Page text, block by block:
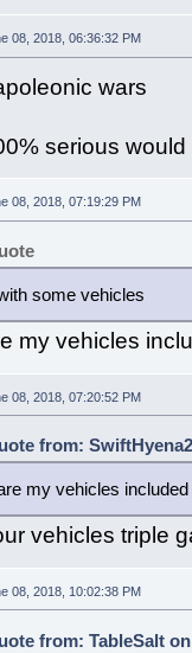
08, 2018, 06:36:32 PM
wars
serious would
08, 2018, 07:19:29 PM
some vehicles
my vehicles
08, 2018, 07:20:52 PM
from:
my vehicles included
vehicles triple
08, 2018, 10:02:38 PM
from: TableSalt